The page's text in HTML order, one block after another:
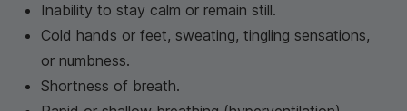
Inability to stay calm or remain still.
Cold hands or feet, sweating, tingling sensations,
or numbness.
Shortness of breath.